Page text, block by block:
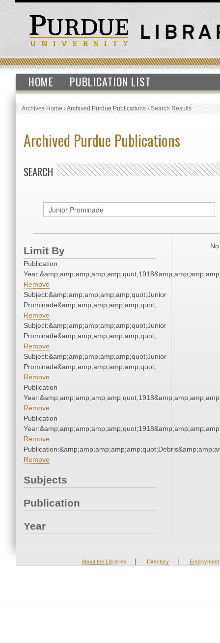
HOME PUBLICATION LIST
Archives Home›Archived Purdue Publications›Search Results
Archived Purdue Publications
SEARCH
Limit By
Publication
Remove
Subject:&amp;amp;amp;amp;amp;quot;Junior
Prominade&amp;amp;amp;amp;amp;quot;
Remove
Subject:&amp;amp;amp;amp;amp;quot;Junior
Prominade&amp;amp;amp;amp;amp;quot;
Remove
Subject:&amp;amp;amp;amp;amp;quot;Junior
Prominade&amp;amp;amp;amp;amp;quot;
Remove
Publication
Remove
Publication
Remove
Remove
Subjects
Publication
Year
About the Libraries | Directory | Employment